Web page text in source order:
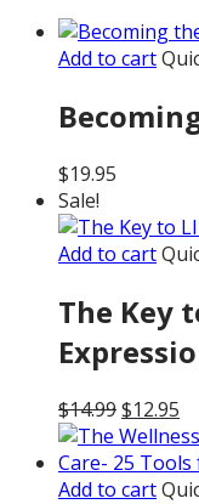
Add to cart
$19.95
Sale!
Add to cart
The Key
$14.99Original
price
was:
$14.99.
$12.95
is:
Add to cart